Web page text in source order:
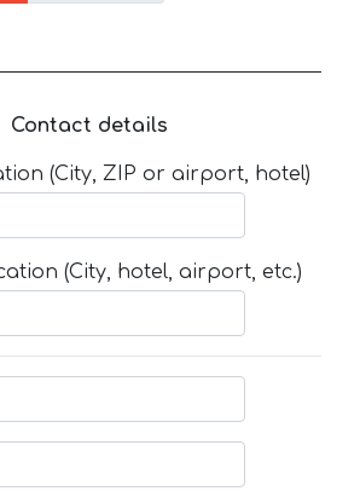
Contact details
(City, ZIP or airport, hotel)
(City, hotel, airport, etc.)